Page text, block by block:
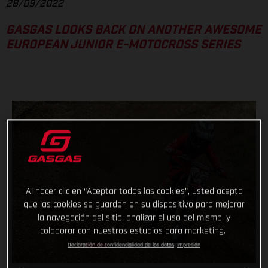
28/09/2022
GASGAS LOOKS BACK ON ANOTHER AWESOME
EUROPEAN JUNIOR E-MOTOCROSS SERIES
Al hacer clic en “Aceptar todas las cookies”, usted acepta
que las cookies se guarden en su dispositivo para mejorar
la navegación del sitio, analizar el uso del mismo, y
colaborar con nuestros estudios para marketing.
Declaración de confidencialidad de los datos Impresión